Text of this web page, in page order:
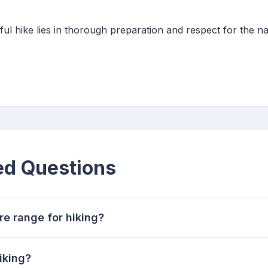
hike lies in thorough preparation and respect for the
Questions
range for hiking?